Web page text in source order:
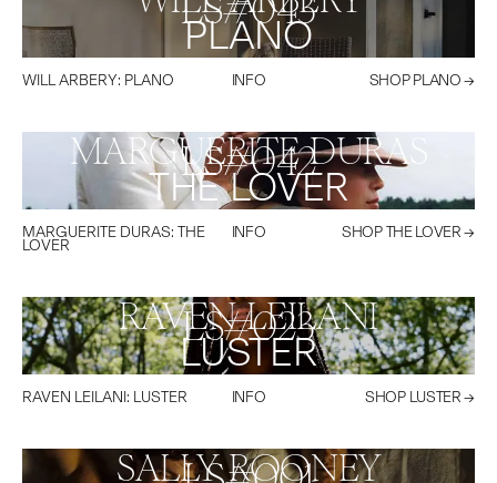
PLANO
LS#043
WILL ARBERY: PLANO INFO SHOPPLANO→
MARGUERITE DURAS
THE LOVER
LS#042
MARGUERITE DURAS: THE
LOVER
INFO SHOPTHE LOVER→
RAVEN LEILANI
LUSTER
LS#023
RAVEN LEILANI: LUSTER INFO SHOP LUSTER→
SALLY ROONEY